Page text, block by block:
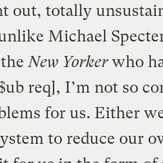
out, totally
Michael
New Yorkerwho
req], I’m not so
for us. Either
to reduce our